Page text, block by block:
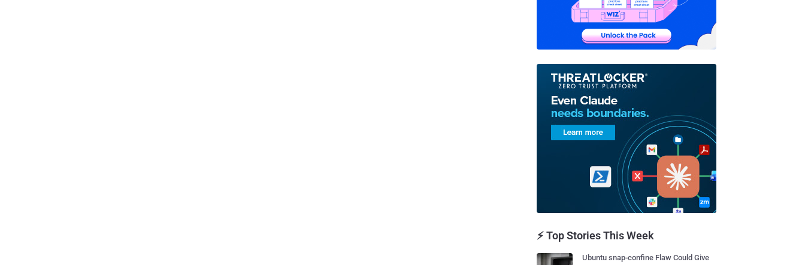
⚡ Top Stories This Week
Ubuntu snap-confine Flaw Could Give